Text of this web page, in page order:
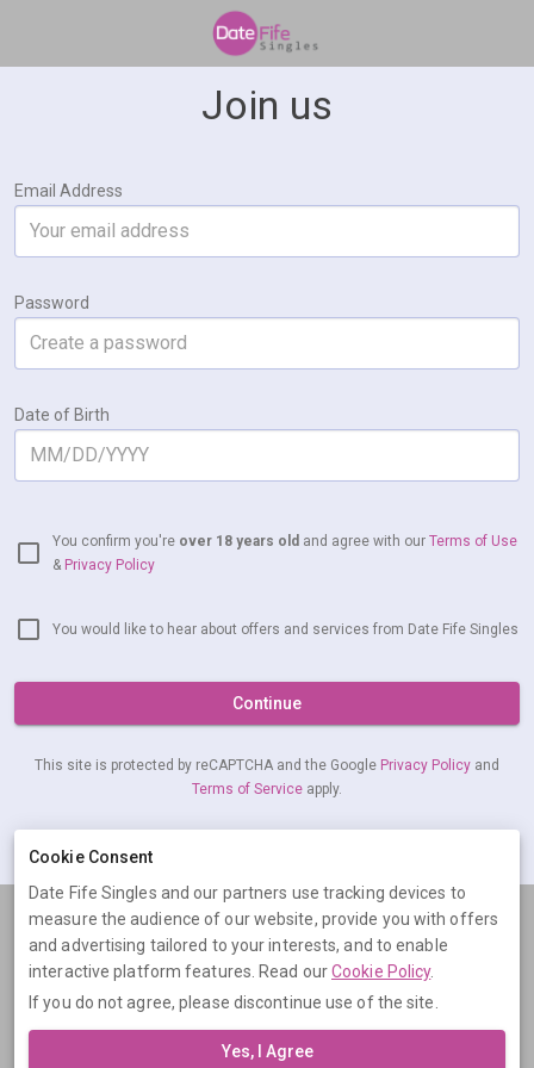
Join us
Email Address
Password
Date of Birth
You confirm you're over 18 years old and agree with our Terms of Use
& Privacy Policy
You would like to hear about offers and services from Date Fife Singles
Continue
This site is protected by reCAPTCHA and the Google Privacy Policy and
Terms of Service apply.
Already have an account?
Terms Privacy Cookies Help
© 2026 Date Fife Singles
Date Fife Singles is operated by Digital Dudes Ltd, 5 The Square,
07851009.
Cookie Consent
Date Fife Singles and our partners use tracking devices to
measure the audience of our website, provide you with offers
and advertising tailored to your interests, and to enable
interactive platform features. Read ourCookie Policy.
If you do not agree, please discontinue use of the site.
Yes, I Agree